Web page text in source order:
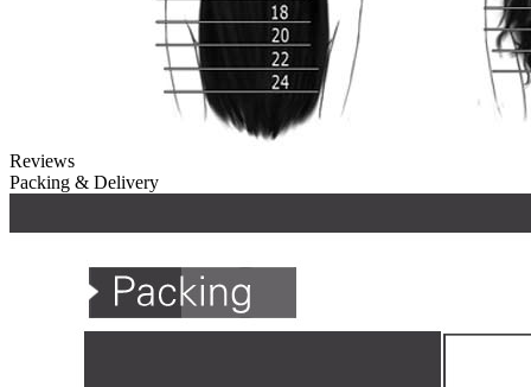
Reviews
Packing & Delivery